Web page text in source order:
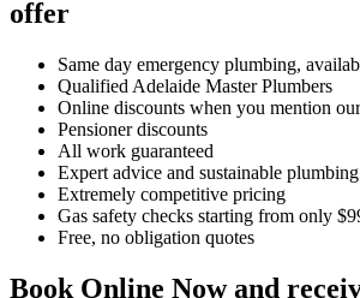
offer
Same day emergency plumbing,
Qualified Adelaide Master Plumbers
Online discounts when you mention
Pensioner discounts
All work guaranteed
Expert advice and sustainable
Extremely competitive pricing
Gas safety checks starting from only
Free, no obligation quotes
Book Online Now and